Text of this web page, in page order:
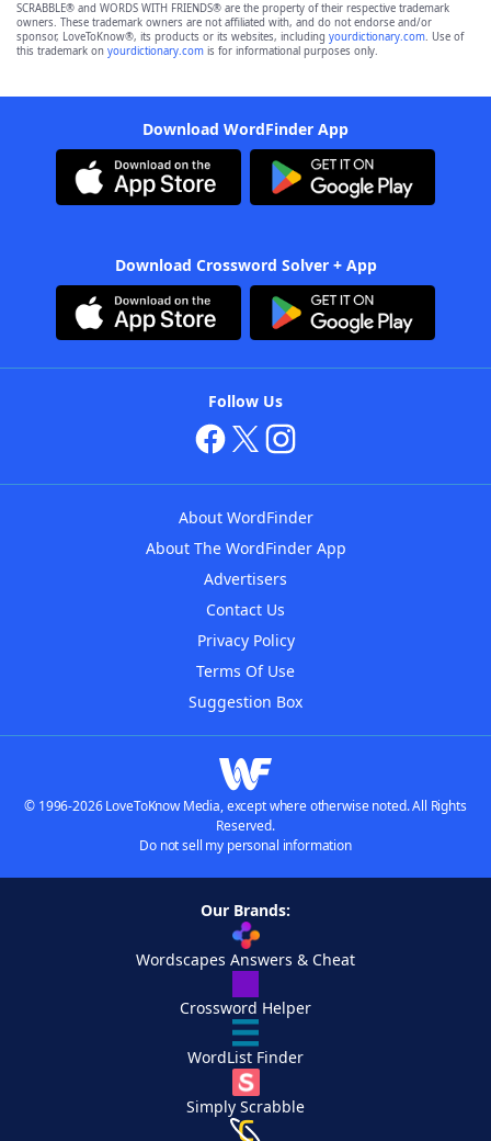
SCRABBLE® and WORDS WITH FRIENDS® are the property of their respective trademark
owners. These trademark owners are not affiliated with, and do not endorse and/or
sponsor, LoveToKnow®, its products or its websites, including yourdictionary.com. Use of
this trademark on yourdictionary.com is for informational purposes only.
Download WordFinder App
Download Crossword Solver + App
Follow Us
About WordFinder
About The WordFinder App
Advertisers
Contact Us
Privacy Policy
Terms Of Use
Suggestion Box
© 1996-2026 LoveToKnow Media, except where otherwise noted. All Rights
Reserved.
Do not sell my personal information
Our Brands:
Wordscapes Answers & Cheat
Crossword Helper
WordList Finder
Simply Scrabble